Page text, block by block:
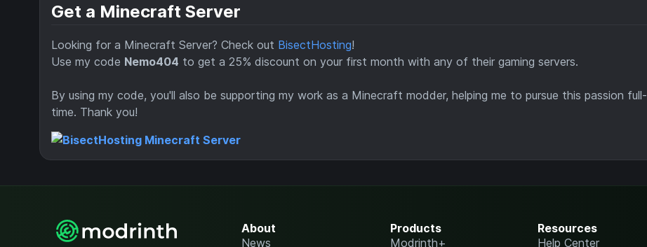
Get a Minecraft Server
Looking for a Minecraft Server? Check out BisectHosting!
Use my code Nemo404 to get a 25% discount on your first month with any of their gaming servers.
By using my code, you'll also be supporting my work as a Minecraft modder, helping me to pursue this passion full-
time. Thank you!
About
News
Products
Modrinth+
Resources
Help Center